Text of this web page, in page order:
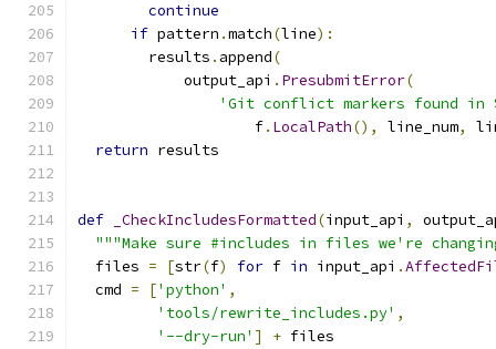
continue
if pattern .match(line):
        results
. append(
            output_api
. PresubmitError(
'Git conflict markers found in
                    f
. LocalPath(), line_num,
return results
def _CheckIncludesFormatted(input_api ,
"""Make sure #includes in files we're
  files
= [str(f) for f in input_api .
  cmd
= ['python' ,
'tools/rewrite_includes.py' ,
'--dry-run' ] + files